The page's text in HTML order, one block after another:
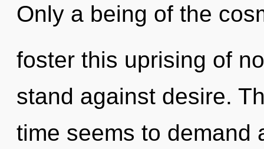
Only a being of the
foster this uprising of
stand against desire.
time seems to demand